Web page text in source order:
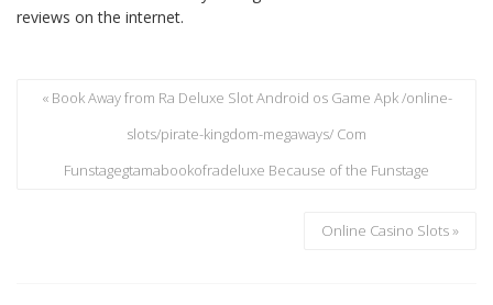
reviews on the internet.
« Book Away from Ra Deluxe Slot Android os Game Apk /online-
slots/pirate-kingdom-megaways/ Com
Funstagegtamabookofradeluxe Because of the Funstage
Online Casino Slots »